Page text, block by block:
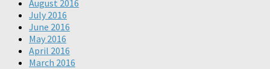
August 2016
July 2016
June 2016
May 2016
April 2016
March 2016